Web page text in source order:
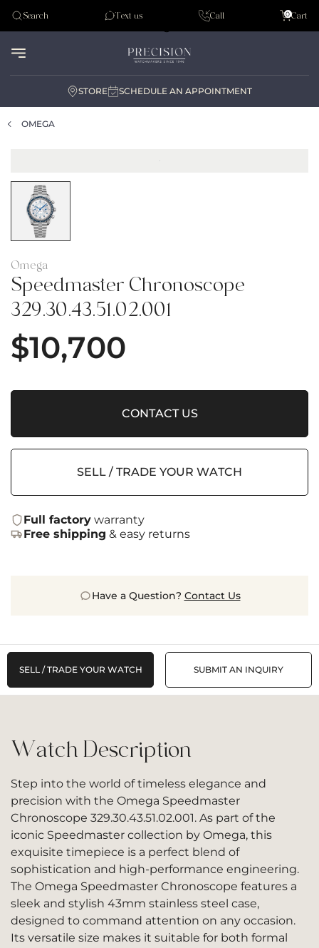
Tudor
Search Text us Call Cart
0
STORE SCHEDULE AN APPOINTMENT
OMEGA
Omega
Speedmaster Chronoscope
329.30.43.51.02.001
$10,700
CONTACT US
SELL / TRADE YOUR WATCH
Full factory warranty
Free shipping & easy returns
Have a Question? Contact Us
SELL / TRADE YOUR WATCH SUBMIT AN INQUIRY
Watch Description
Step into the world of timeless elegance and
precision with the Omega Speedmaster
Chronoscope 329.30.43.51.02.001. As part of the
iconic Speedmaster collection by Omega, this
exquisite timepiece is a perfect blend of
sophistication and high-performance engineering.
The Omega Speedmaster Chronoscope features a
sleek and stylish 43mm stainless steel case,
designed to command attention on any occasion.
Its versatile size makes it suitable for both formal